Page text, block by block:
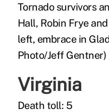
Tornado survivors
Hall, Robin Frye
left, embrace in
Photo/Jeff Gentner)
Virginia
Death toll: 5